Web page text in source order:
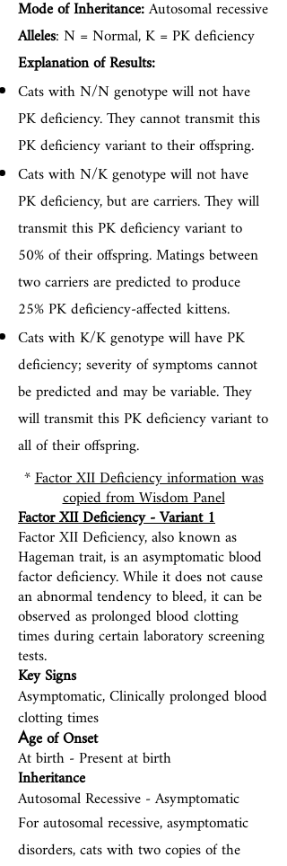
Mode of Inheritance:Autosomal recessive
Alleles: N = Normal, K = PK deficiency
Explanation of Results:
Cats with N/N genotype will not have
PK deficiency. They cannot transmit this
PK deficiency variant to their offspring.
Cats with N/K genotype will not have
PK deficiency, but are carriers. They will
transmit this PK deficiency variant to
50% of their offspring. Matings between
two carriers are predicted to produce
25% PK deficiency-affected kittens.
Cats with K/K genotype will have PK
deficiency; severity of symptoms cannot
be predicted and may be variable. They
will transmit this PK deficiency variant to
all of their offspring.
*Factor XII Deficiency information was
copied from Wisdom Panel
Factor XII Deficiency - Variant 1
Factor XII Deficiency, also known as
Hageman trait, is an asymptomatic blood
factor deficiency. While it does not cause
an abnormal tendency to bleed, it can be
observed as prolonged blood clotting
times during certain laboratory screening
tests.
Key Signs
Asymptomatic, Clinically prolonged blood
clotting times
Age of Onset
At birth -Present at birth
Inheritance
Autosomal Recessive - Asymptomatic
For autosomal recessive, asymptomatic
disorders, cats with two copies of the